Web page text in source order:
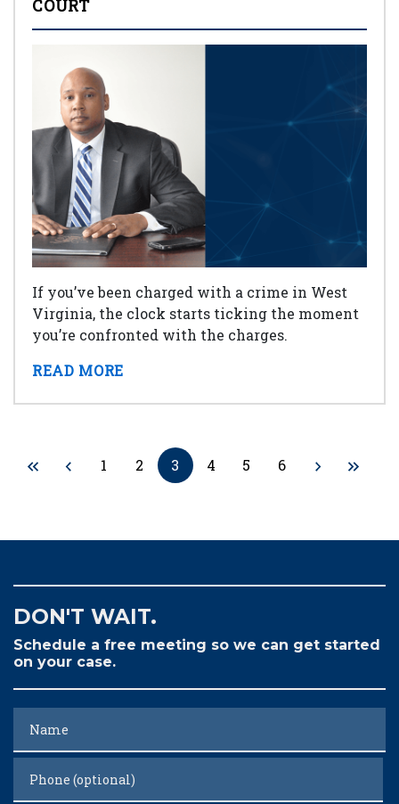
COURT
If you’ve been charged with a crime in West
Virginia, the clock starts ticking the moment
you’re confronted with the charges.
READ MORE
1 2 3 4 5 6
DON'T WAIT.
Schedule a free meeting so we can get started
on your case.